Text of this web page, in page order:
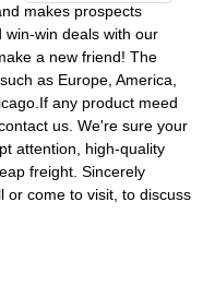
makes prospects
win-win deals with our
a new friend! The
as Europe, America,
any product meed
us. We're sure your
attention, high-quality
freight. Sincerely
or come to visit, to discuss